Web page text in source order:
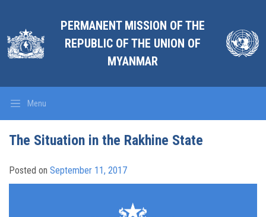
PERMANENT MISSION OF THE
REPUBLIC OF THE UNION OF
MYANMAR
Menu
The Situation in the Rakhine State
Posted on September 11, 2017